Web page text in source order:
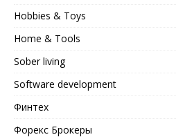
Hobbies & Toys
Home & Tools
Sober living
Software development
Финтех
Форекс Брокеры